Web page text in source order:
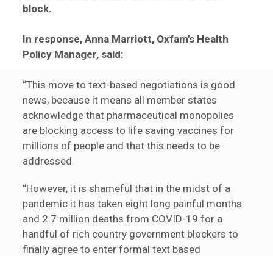
block.
In response, Anna Marriott, Oxfam’s Health
Policy Manager, said:
“This move to text-based negotiations is good
news, because it means all member states
acknowledge that pharmaceutical monopolies
are blocking access to life saving vaccines for
millions of people and that this needs to be
addressed.
“However, it is shameful that in the midst of a
pandemic it has taken eight long painful months
and 2.7 million deaths from COVID-19 for a
handful of rich country government blockers to
finally agree to enter formal text based